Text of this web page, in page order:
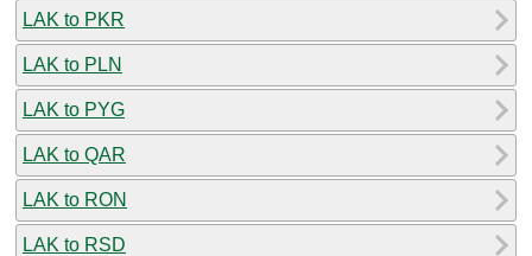
LAK to PKR
LAK to PLN
LAK to PYG
LAK to QAR
LAK to RON
LAK to RSD